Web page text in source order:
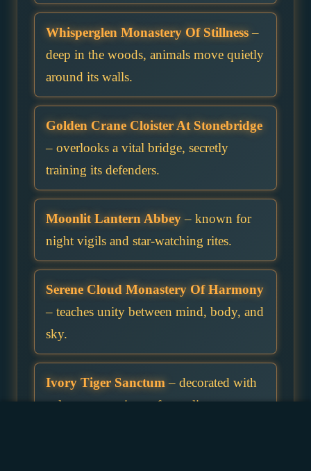
Whisperglen Monastery Of Stillness–
deep in the woods, animals move quietly
around its walls.
Golden Crane Cloister At Stonebridge
– overlooks a vital bridge, secretly
training its defenders.
Moonlit Lantern Abbey– known for
night vigils and star-watching rites.
Serene Cloud Monastery Of Harmony
– teaches unity between mind, body, and
sky.
Ivory Tiger Sanctum– decorated with
pale stone carvings of prowling cats.